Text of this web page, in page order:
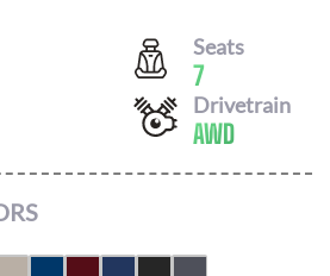
Seats
7
Drivetrain
AWD